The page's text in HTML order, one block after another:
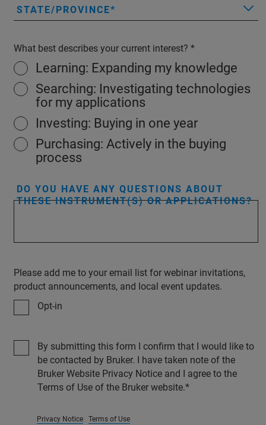
STATE/PROVINCE
What best describes your current interest?
Learning: Expanding my knowledge
Searching: Investigating technologies
for my applications
Investing: Buying in one year
Purchasing: Actively in the buying
process
DO YOU HAVE ANY QUESTIONS ABOUT
THESE INSTRUMENT(S) OR APPLICATIONS?
Please add me to your email list for webinar invitations,
product announcements, and local event updates.
Opt-in
By submitting this form I confirm that I would like to
be contacted by Bruker. I have taken note of the
Bruker Website Privacy Notice and I agree to the
Terms of Use of the Bruker website.
Privacy Notice Terms of Use